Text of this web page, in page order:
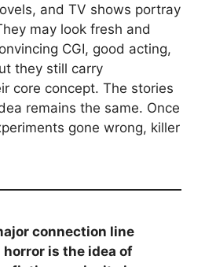
and TV shows portray
may look fresh and
CGI, good acting,
they still carry
core concept. The stories
remains the same. Once
gone wrong, killer
connection line
is the idea of